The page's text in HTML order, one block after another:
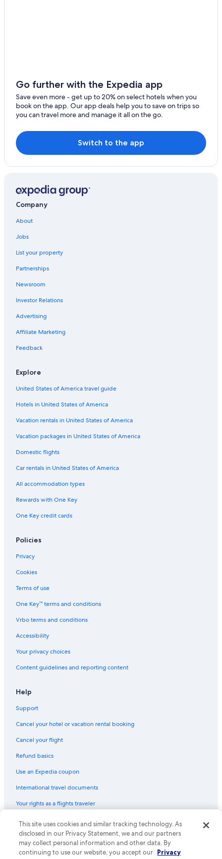
3 Star Hotels in San Miguel
Gay friendly Hotels in San Miguel
4 Star Hotels in Pueblo Libre
All-Inclusive Resorts in Lima
Hotels near Larco Herrera Museum
Hotels with a View in Magdalena del Mar
San Isidro Hotels
Hotels with Free Airport Shuttle in Lima
Hotels with Restaurants in San Miguel
Luxury Hotels in Lima
5 Star Hotels in San Miguel
Gay friendly Hotels in Pueblo Libre
5 Star Hotels in Magdalena del Mar
5 Star Hotels in Jesus Maria
Hilton Hotels in San Miguel
Pueblo Libre Hotels
Family Hotels in San Miguel
3 Star Hotels in Pueblo Libre
Hotels near Pontifical Catholic University of Peru
Beach Hotels in San Miguel
Go further with the Expedia app
Save even more - get up to 20% on select hotels when you
book on the app. Our app deals help you to save on trips so
you can travel more and manage it all on the go.
Switch to the app
Company
About
Jobs
List your property
Partnerships
Newsroom
Investor Relations
Advertising
Affiliate Marketing
Feedback
Explore
United States of America travel guide
Hotels in United States of America
Vacation rentals in United States of America
Vacation packages in United States of America
Domestic flights
Car rentals in United States of America
All accommodation types
Rewards with One Key
One Key credit cards
Policies
Privacy
Cookies
Terms of use
One Key™ terms and conditions
Vrbo terms and conditions
Accessibility
Your privacy choices
Content guidelines and reporting content
Help
Support
Cancel your hotel or vacation rental booking
Cancel your flight
Refund basics
Use an Expedia coupon
International travel documents
Your rights as a flights traveler
© 2026 Expedia, Inc., an Expedia Group company. All rights reserved.
Expedia and the Expedia Logo are trademarks or registered trademarks
of Expedia, Inc. CST# 2029030-50.
This site uses cookies and similar tracking technology. As
disclosed in our Privacy Statement, we and our partners
may collect personal information and other data. By
continuing to use our website, you accept our Privacy